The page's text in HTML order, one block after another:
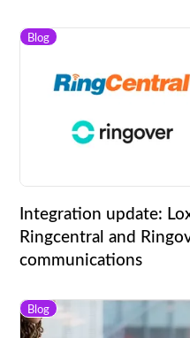
Blog
Integration update:
Ringcentral and
communications
Blog